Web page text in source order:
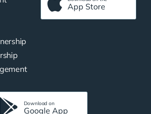
App Store
Download on
Google App